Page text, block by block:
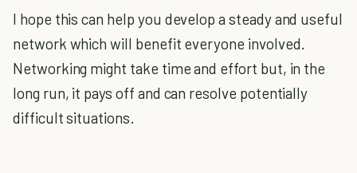
I hope this can help you develop a steady and useful
network which will benefit everyone involved.
Networking might take time and effort but, in the
long run, it pays off and can resolve potentially
difficult situations.